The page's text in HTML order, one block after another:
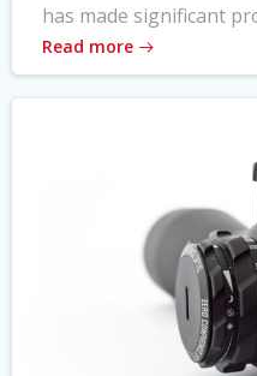
has made significant
Read more